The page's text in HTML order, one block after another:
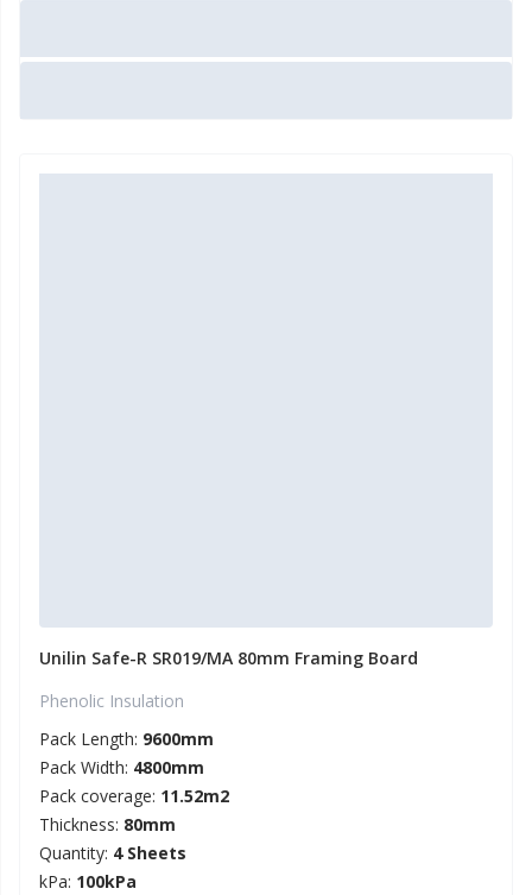
Unilin Safe-R SR019/MA 80mm Framing Board
Phenolic Insulation
Pack Length: 9600mm
Pack Width: 4800mm
Pack coverage: 11.52m2
Thickness: 80mm
Quantity: 4 Sheets
kPa: 100kPa